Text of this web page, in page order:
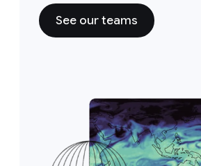
See our teams